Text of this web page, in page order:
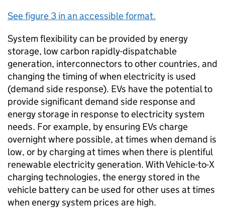
See figure 3 in an accessible format.
System flexibility can be provided by energy
storage, low carbon rapidly-dispatchable
generation, interconnectors to other countries, and
changing the timing of when electricity is used
(demand side response). EVs have the potential to
provide significant demand side response and
energy storage in response to electricity system
needs. For example, by ensuring EVs charge
overnight where possible, at times when demand is
low, or by charging at times when there is plentiful
renewable electricity generation. With Vehicle-to-X
charging technologies, the energy stored in the
vehicle battery can be used for other uses at times
when energy system prices are high.